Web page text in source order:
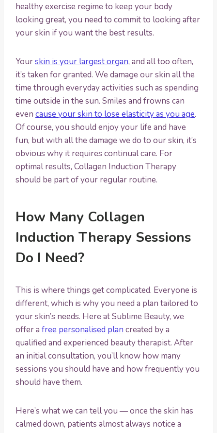
healthy exercise regime to keep your body
looking great, you need to commit to looking after
your skin if you want the best results.
Yourskin is your largest organ, and all too often,
it’s taken for granted. We damage our skin all the
time through everyday activities such as spending
time outside in the sun. Smiles and frowns can
even cause your skin to lose elasticity as you age.
Of course, you should enjoy your life and have
fun, but with all the damage we do to our skin, it’s
obvious why it requires continual care. For
optimal results, Collagen Induction Therapy
should be part of your regular routine.
How Many Collagen
Induction Therapy Sessions
Do I Need?
This is where things get complicated. Everyone is
different, which is why you need a plan tailored to
your skin’s needs. Here at Sublime Beauty, we
offer a free personalised plan created by a
qualified and experienced beauty therapist. After
an initial consultation, you’ll know how many
sessions you should have and how frequently you
should have them.
Here’s what we can tell you — once the skin has
calmed down, patients almost always notice a